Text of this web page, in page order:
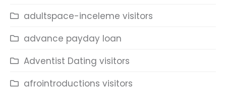
adultspace-inceleme visitors
advance payday loan
Adventist Dating visitors
afrointroductions visitors